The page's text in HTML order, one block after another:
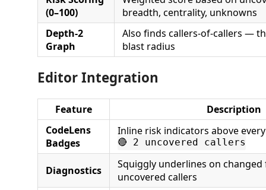
(0–100)
breadth, centrality, unknowns
Depth-2
Graph
Also finds callers-of-callers —
blast radius
Editor Integration
Feature
Description
CodeLens
Badges
Inline risk indicators above
🔴 2 uncovered callers
Diagnostics
Squiggly underlines on
uncovered callers